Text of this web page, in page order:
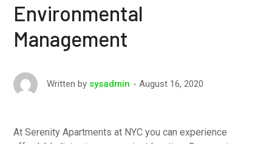
Environmental
Management
Written by sysadmin August 16, 2020
At Serenity Apartments at NYC you can experience